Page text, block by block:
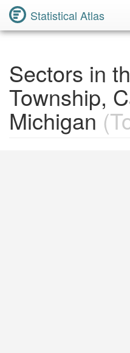
Statistical Atlas
Sectors in
Township,
Michigan